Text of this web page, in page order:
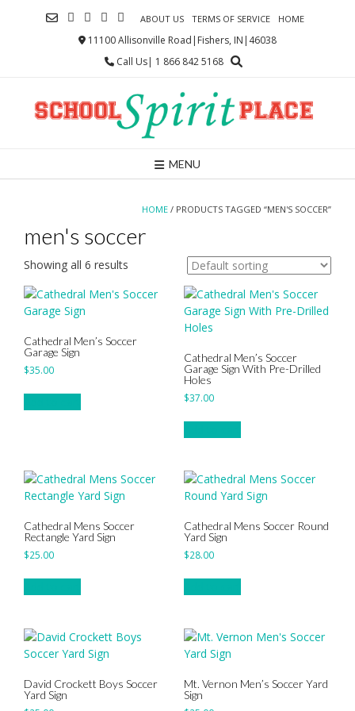
ABOUT US TERMS OF SERVICE HOME
11100 Allisonville Road|Fishers, IN|46038
Call Us| 1 866 842 5168
MENU
HOME / PRODUCTS TAGGED “MEN'S SOCCER”
men's soccer
Showing all 6 results
Cathedral Men’s Soccer
Garage Sign
$35.00
Cathedral Men’s Soccer
Garage Sign With Pre-Drilled
Holes
$37.00
Cathedral Mens Soccer
Rectangle Yard Sign
$25.00
Cathedral Mens Soccer Round
Yard Sign
$28.00
David Crockett Boys Soccer
Yard Sign
Mt. Vernon Men’s Soccer Yard
Sign